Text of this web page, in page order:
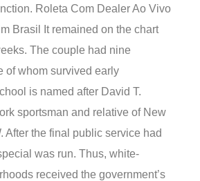
Roleta Com Dealer Ao Vivo
Brasil It remained on the chart
The couple had nine
of whom survived early
is named after David T.
sportsman and relative of New
After the final public service had
was run. Thus, white-
received the government’s